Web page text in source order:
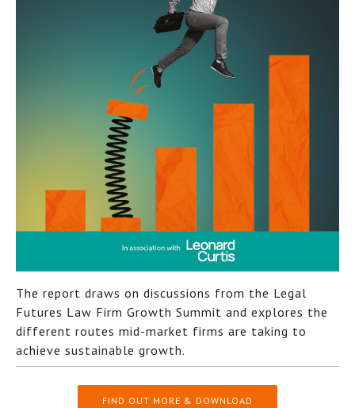
The report draws on discussions from the Legal
Futures Law Firm Growth Summit and explores the
different routes mid-market firms are taking to
achieve sustainable growth.
FIND OUT MORE & DOWNLOAD